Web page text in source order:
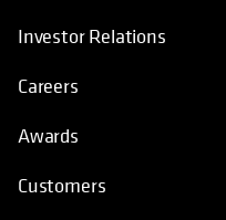
Investor Relations
Careers
Awards
Customers